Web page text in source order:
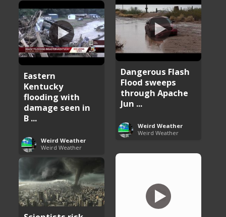
Dangerous Flash
Flood sweeps
through Apache
Jun ...
Weird Weather
Weird Weather
Eastern
Kentucky
flooding with
damage seen in
B ...
Weird Weather
Weird Weather